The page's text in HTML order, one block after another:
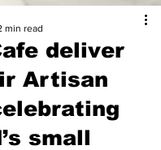
deliver
Artisan
small
min read